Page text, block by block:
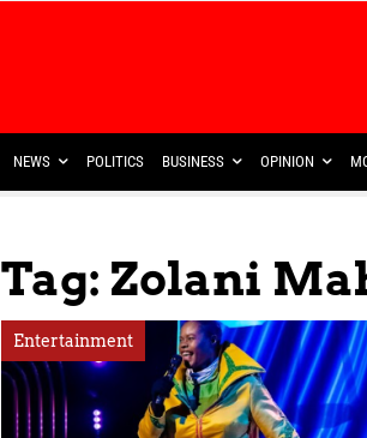
NEWS POLITICS BUSINESS OPINION
Tag: Zolani
Entertainment